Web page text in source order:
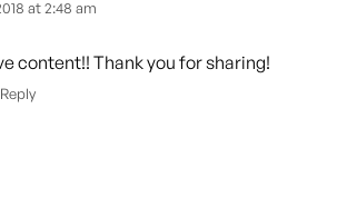
at 2:48 am
content!! Thank you for sharing!